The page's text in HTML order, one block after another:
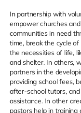
In partnership with
empower churches
communities in need
time, break the cycle
the necessities of life,
and shelter. In others,
partners in the
providing school fees,
after-school tutors,
assistance. In other
pastors help in training